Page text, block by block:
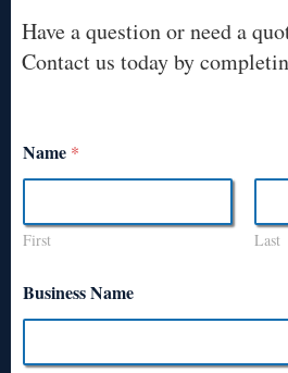
Have a question or need a
Contact us today by
Name *
First Last
Business Name